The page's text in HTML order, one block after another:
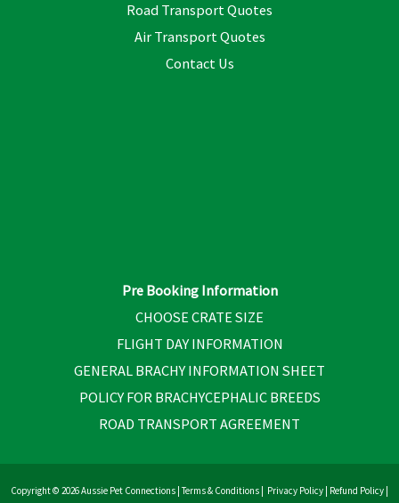
Road Transport Quotes
Air Transport Quotes
Contact Us
Pre Booking Information
CHOOSE CRATE SIZE
FLIGHT DAY INFORMATION
GENERAL BRACHY INFORMATION SHEET
POLICY FOR BRACHYCEPHALIC BREEDS
ROAD TRANSPORT AGREEMENT
Copyright © 2026 Aussie Pet Connections | Terms & Conditions | Privacy Policy | Refund Policy |